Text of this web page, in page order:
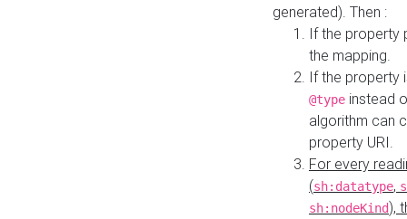
generated). Then :
If the property
the mapping.
If the property
@type instead
algorithm can
property URI.
For every
(sh:datatype,
sh:nodeKind),